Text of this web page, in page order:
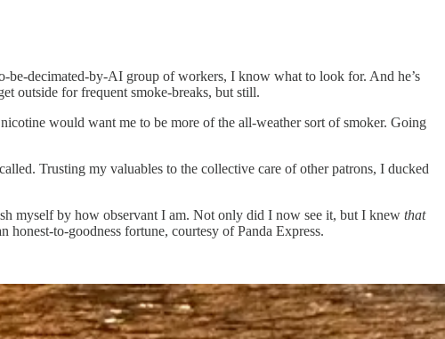
be-decimated-by-AI group of workers, I know what to look for. And he’s
outside for frequent smoke-breaks, but still.
would want me to be more of the all-weather sort of smoker. Going
Trusting my valuables to the collective care of other patrons, I ducked
myself by how observant I am. Not only did I now see it, but I knew that
honest-to-goodness fortune, courtesy of Panda Express.